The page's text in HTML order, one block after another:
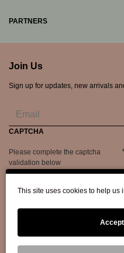
PARTNERS
Join Us
Sign up for updates, new arrivals
CAPTCHA
Please complete the captcha
validation below
This site uses cookies to help